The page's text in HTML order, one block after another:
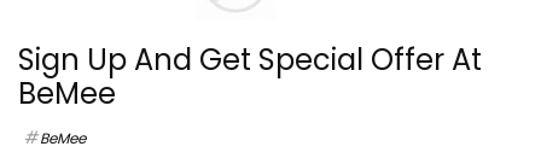
Sign Up And Get Special Offer At
BeMee
BeMee